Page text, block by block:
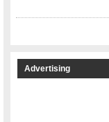
Advertising